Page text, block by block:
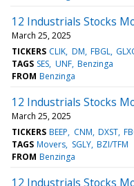
12 Industrials Stocks
March 25, 2025
TICKERS CLIK DM FBGL
TAGS SES UNF Benzinga
FROM Benzinga
12 Industrials Stocks
March 25, 2025
TICKERS BEEP CNM DXST
TAGS Movers SGLY BZI/TFM
FROM Benzinga
12 Industrials Stocks